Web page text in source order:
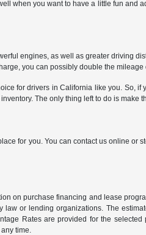
when you want to have a little fun and
engines, as well as greater driving
you can possibly double the
for drivers in California like you. So,
The only thing left to do is make
for you. You can contact us online or
on purchase financing and lease
or lending organizations. The
Rates are provided for the
time.